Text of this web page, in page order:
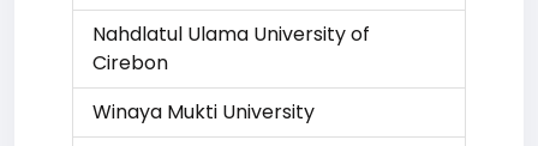
Nahdlatul Ulama University of
Cirebon
Winaya Mukti University